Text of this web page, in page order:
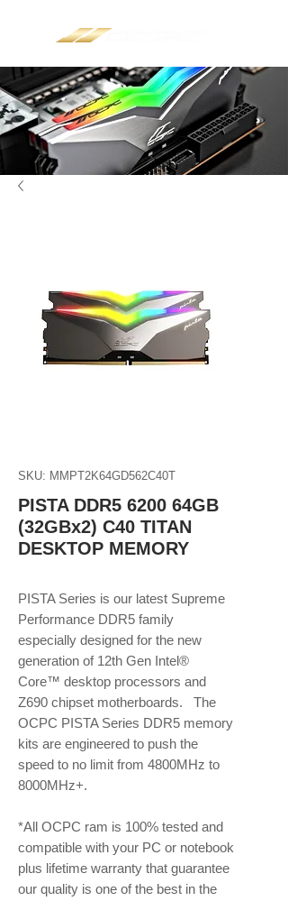
SKU: MMPT2K64GD562C40T
PISTA DDR5 6200 64GB
(32GBx2) C40 TITAN
DESKTOP MEMORY
PISTA Series is our latest Supreme
Performance DDR5 family
especially designed for the new
generation of 12th Gen Intel®
Core™ desktop processors and
Z690 chipset motherboards. The
OCPC PISTA Series DDR5 memory
kits are engineered to push the
speed to no limit from 4800MHz to
8000MHz+.
*All OCPC ram is 100% tested and
compatible with your PC or notebook
plus lifetime warranty that guarantee
our quality is one of the best in the